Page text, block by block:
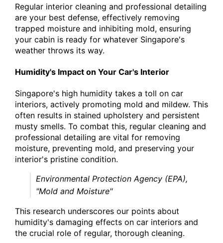
Regular interior cleaning and professional detailing
are your best defense, effectively removing
trapped moisture and inhibiting mold, ensuring
your cabin is ready for whatever Singapore's
weather throws its way.
Humidity's Impact on Your Car's Interior
Singapore's high humidity takes a toll on car
interiors, actively promoting mold and mildew. This
often results in stained upholstery and persistent
musty smells. To combat this, regular cleaning and
professional detailing are vital for removing
moisture, preventing mold, and preserving your
interior's pristine condition.
Environmental Protection Agency (EPA),
"Mold and Moisture"
This research underscores our points about
humidity's damaging effects on car interiors and
the crucial role of regular, thorough cleaning.